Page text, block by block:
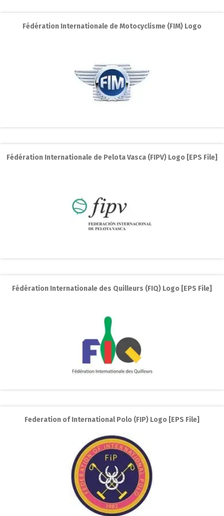
Fédération Internationale de Motocyclisme (FIM) Logo
Fédération Internationale de Pelota Vasca (FIPV) Logo [EPS File]
Fédération Internationale des Quilleurs (FIQ) Logo [EPS File]
Federation of International Polo (FIP) Logo [EPS File]